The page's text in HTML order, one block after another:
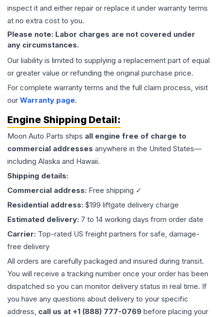
inspect it and either repair or replace it under warranty terms
at no extra cost to you.
Please note: Labor charges are not covered under
any circumstances.
Our liability is limited to supplying a replacement part of equal
or greater value or refunding the original purchase price.
For complete warranty terms and the full claim process, visit
our Warranty page.
Engine Shipping Detail:
Moon Auto Parts ships all engine free of charge to
commercial addresses anywhere in the United States—
including Alaska and Hawaii.
Shipping details:
Commercial address: Free shipping ✓
Residential address: $199 liftgate delivery charge
Estimated delivery: 7 to 14 working days from order date
Carrier: Top-rated US freight partners for safe, damage-
free delivery
All orders are carefully packaged and insured during transit.
You will receive a tracking number once your order has been
dispatched so you can monitor delivery status in real time. If
you have any questions about delivery to your specific
address, call us at +1 (888) 777-0769 before placing your